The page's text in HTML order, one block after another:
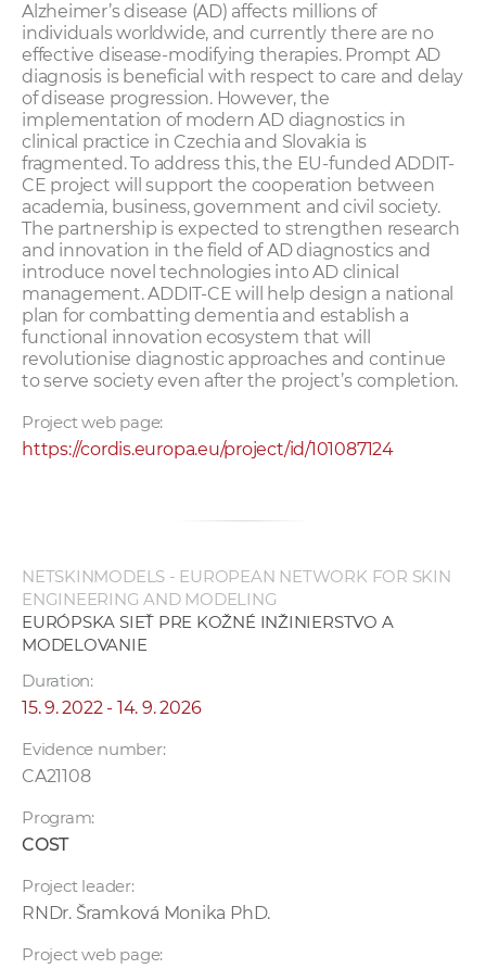
Alzheimer’s disease (AD) affects millions of
individuals worldwide, and currently there are no
effective disease-modifying therapies. Prompt AD
diagnosis is beneficial with respect to care and delay
of disease progression. However, the
implementation of modern AD diagnostics in
clinical practice in Czechia and Slovakia is
fragmented. To address this, the EU-funded ADDIT-
CE project will support the cooperation between
academia, business, government and civil society.
The partnership is expected to strengthen research
and innovation in the field of AD diagnostics and
introduce novel technologies into AD clinical
management. ADDIT-CE will help design a national
plan for combatting dementia and establish a
functional innovation ecosystem that will
revolutionise diagnostic approaches and continue
to serve society even after the project’s completion.
Project web page:
https://cordis.europa.eu/project/id/101087124
NETSKINMODELS - EUROPEAN NETWORK FOR SKIN
ENGINEERING AND MODELING
EURÓPSKA SIEŤ PRE KOŽNÉ INŽINIERSTVO A
MODELOVANIE
Duration:
15. 9. 2022 - 14. 9. 2026
Evidence number:
CA21108
Program:
COST
Project leader:
RNDr. Šramková Monika PhD.
Project web page: